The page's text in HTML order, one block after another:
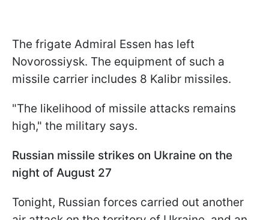
The frigate Admiral Essen has left
Novorossiysk. The equipment of such a
missile carrier includes 8 Kalibr missiles.
"The likelihood of missile attacks remains
high," the military says.
Russian missile strikes on Ukraine on the
night of August 27
Tonight, Russian forces carried out another